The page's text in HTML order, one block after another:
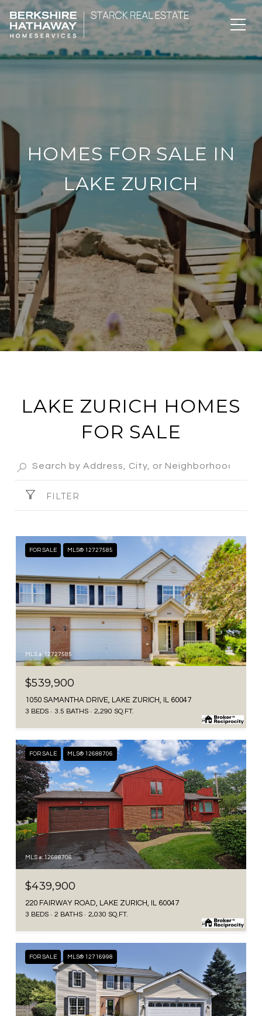
HOMES FOR SALE IN
LAKE ZURICH
LAKE ZURICH HOMES
FOR SALE
FILTER
FOR SALE MLS® 12727585
MLS #: 12727585
$539,900
1050 SAMANTHA DRIVE, LAKE ZURICH, IL 60047
3 BEDS 3.5 BATHS 2,290 SQ.FT.
FOR SALE MLS® 12688706
MLS #: 12688706
$439,900
220 FAIRWAY ROAD, LAKE ZURICH, IL 60047
3 BEDS 2 BATHS 2,030 SQ.FT.
FOR SALE MLS® 12716998